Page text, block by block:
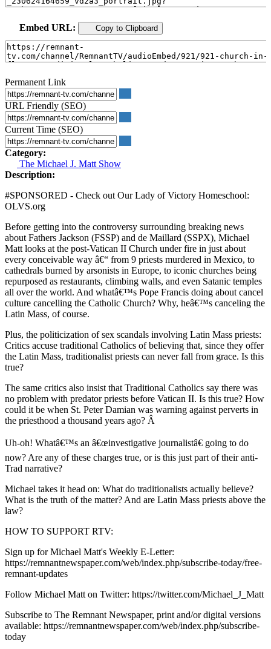
Embed URL: Copy to Clipboard
Permanent Link
URL Friendly (SEO)
Current Time (SEO)
Category:
The Michael J. Matt Show
Description:
#SPONSORED - Check out Our Lady of Victory Homeschool:
OLVS.org
Before getting into the controversy surrounding breaking news
about Fathers Jackson (FSSP) and de Maillard (SSPX), Michael
Matt looks at the post-Vatican II Church under fire in just about
every conceivable way â€“ from 9 priests murdered in Mexico, to
cathedrals burned by arsonists in Europe, to iconic churches being
repurposed as restaurants, climbing walls, and even Satanic temples
all over the world. And whatâ€™s Pope Francis doing about cancel
culture cancelling the Catholic Church? Why, heâ€™s canceling the
Latin Mass, of course.
Plus, the politicization of sex scandals involving Latin Mass priests:
Critics accuse traditional Catholics of believing that, since they offer
the Latin Mass, traditionalist priests can never fall from grace. Is this
true?
The same critics also insist that Traditional Catholics say there was
no problem with predator priests before Vatican II. Is this true? How
could it be when St. Peter Damian was warning against perverts in
the priesthood a thousand years ago? Â
Uh-oh! Whatâ€™s an â€œinvestigative journalistâ€ going to do
now? Are any of these charges true, or is this just part of their anti-
Trad narrative?
Michael takes it head on: What do traditionalists actually believe?
What is the truth of the matter? And are Latin Mass priests above the
law?
HOW TO SUPPORT RTV:
Sign up for Michael Matt's Weekly E-Letter:
https://remnantnewspaper.com/web/index.php/subscribe-today/free-
remnant-updates
Follow Michael Matt on Twitter: https://twitter.com/Michael_J_Matt
Subscribe to The Remnant Newspaper, print and/or digital versions
available: https://remnantnewspaper.com/web/index.php/subscribe-
today